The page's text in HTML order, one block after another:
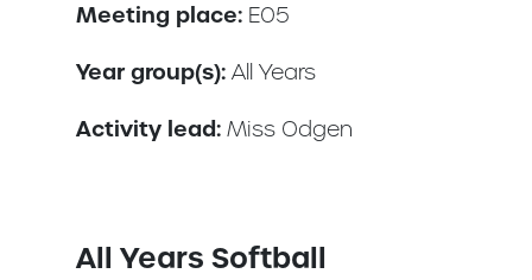
Meeting place: E05
Year group(s): All Years
Activity lead: Miss Odgen
All Years Softball